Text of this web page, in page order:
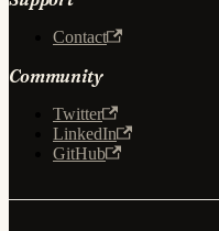
Contact
Community
Twitter
LinkedIn
GitHub